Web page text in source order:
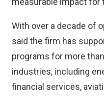
With over a decade of
said the firm has
programs for more
industries, including
financial services,